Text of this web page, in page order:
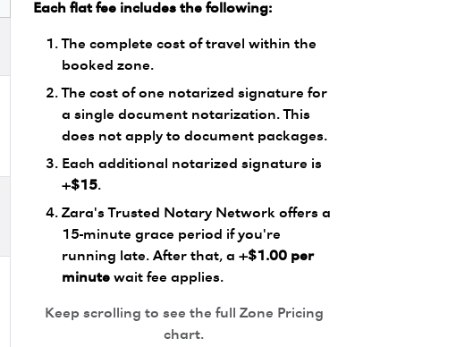
Each flat fee includes the following:
The complete cost of travel within the
booked zone.
The cost of one notarized signature for
a single document notarization. This
does not apply to document packages.
Each additional notarized signature is
+$15.
Zara's Trusted Notary Network offers a
15-minute grace period if you're
running late. After that, a +$1.00 per
minutewait fee applies.
Keep scrolling to see the full Zone Pricing
chart.